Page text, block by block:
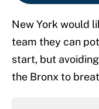
New York would
team they can
start, but
the Bronx to